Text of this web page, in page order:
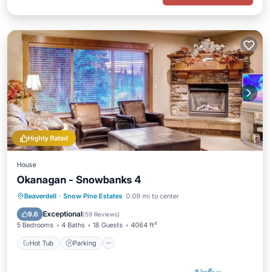
Highly Rated
House
Okanagan - Snowbanks 4
Beaverdell · Snow Pine Estates 0.09 mi to center
9.6 Exceptional(59 Reviews)
5 Bedrooms 4 Baths 18 Guests 4064 ft²
Hot Tub Parking
Hot Tub Parking